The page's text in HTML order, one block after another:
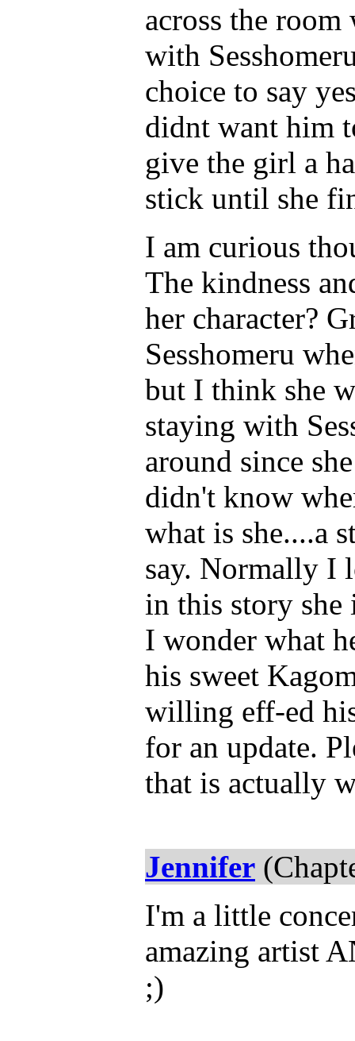
across the
with
choice to say
didnt want him
give the girl a
stick until she
I am curious
The kindness
her character?
Sesshomeru
but I think she
staying with
around since
didn't know
what is she....a
say. Normally I
in this story she
I wonder what
his sweet
willing eff-ed
for an update.
that is actually
Jennifer
I'm a little
amazing artist
;)